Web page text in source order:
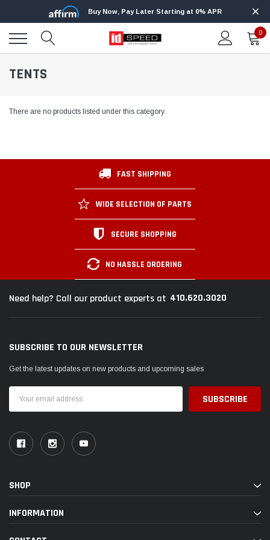
Buy Now, Pay Later Starting at 0% APR
0
TENTS
There are no products listed under this category.
FAST SHIPPING
WIDE SELECTION OF PARTS
SECURE SHOPPING
NO HASSLE ORDERING
Need help? Call our product experts at 410.620.3020
SUBSCRIBE TO OUR NEWSLETTER
Get the latest updates on new products and upcoming sales
Address
SHOP
INFORMATION